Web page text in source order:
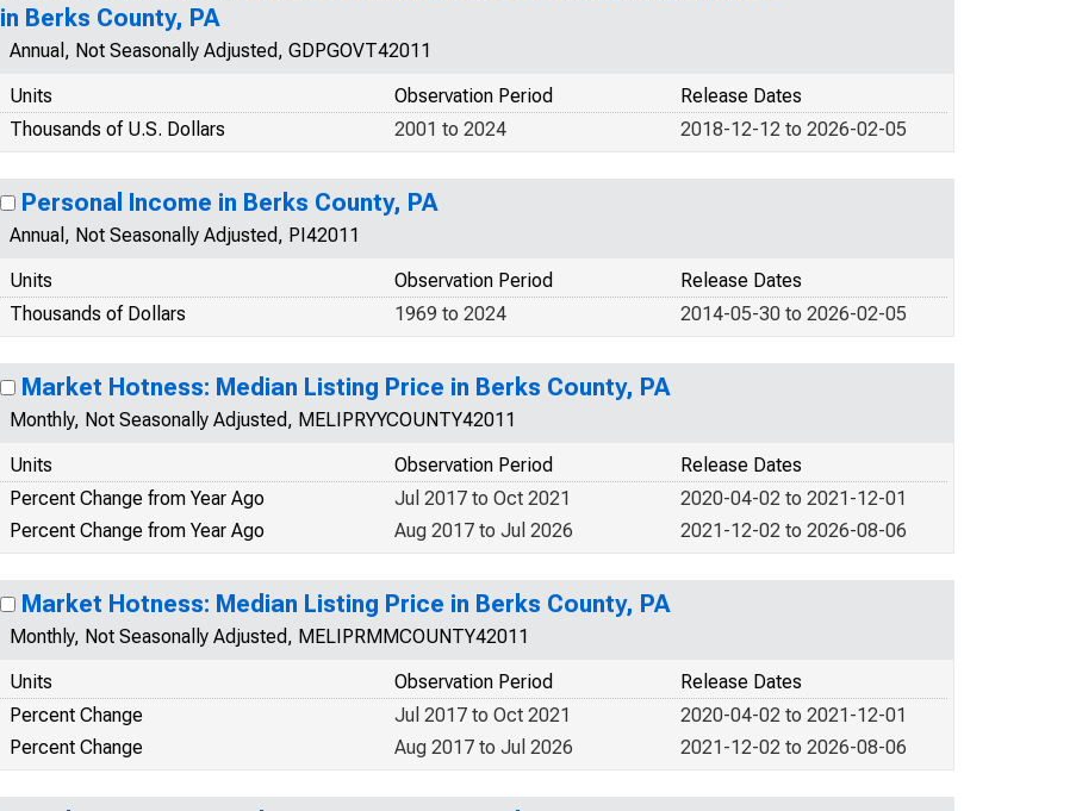
in Berks County, PA
Annual, Not Seasonally Adjusted, GDPGOVT42011
Units
Release Dates
Observation Period
Thousands of U.S. Dollars
2018-12-12 to 2026-02-05
2001 to 2024
Personal Income in Berks County, PA
Annual, Not Seasonally Adjusted, PI42011
Units
Release Dates
Observation Period
Thousands of Dollars
2014-05-30 to 2026-02-05
1969 to 2024
Market Hotness: Median Listing Price in Berks County, PA
Monthly, Not Seasonally Adjusted, MELIPRYYCOUNTY42011
Units
Release Dates
Observation Period
Percent Change from Year Ago
2020-04-02 to 2021-12-01
Jul 2017 to Oct 2021
Percent Change from Year Ago
2021-12-02 to 2026-08-06
Aug 2017 to Jul 2026
Market Hotness: Median Listing Price in Berks County, PA
Monthly, Not Seasonally Adjusted, MELIPRMMCOUNTY42011
Units
Release Dates
Observation Period
Percent Change
2020-04-02 to 2021-12-01
Jul 2017 to Oct 2021
Percent Change
2021-12-02 to 2026-08-06
Aug 2017 to Jul 2026